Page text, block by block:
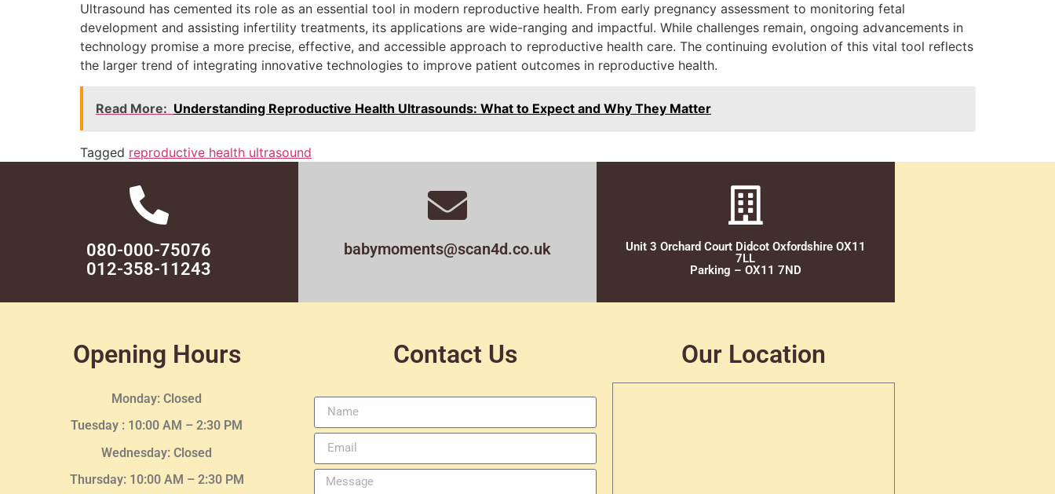
Ultrasound has cemented its role as an essential tool in modern reproductive health. From early pregnancy assessment to monitoring fetal
development and assisting infertility treatments, its applications are wide-ranging and impactful. While challenges remain, ongoing advancements in
technology promise a more precise, effective, and accessible approach to reproductive health care. The continuing evolution of this vital tool reflects
the larger trend of integrating innovative technologies to improve patient outcomes in reproductive health.
Read More: Understanding Reproductive Health Ultrasounds: What to Expect and Why They Matter
Tagged reproductive health ultrasound
080-000-75076
012-358-11243
babymoments@scan4d.co.uk
Unit 3 Orchard Court Didcot Oxfordshire OX11
7LL
Parking – OX11 7ND
Opening Hours
Monday: Closed
Tuesday : 10:00 AM – 2:30 PM
Wednesday: Closed
Thursday: 10:00 AM – 2:30PM
Contact Us Our Location